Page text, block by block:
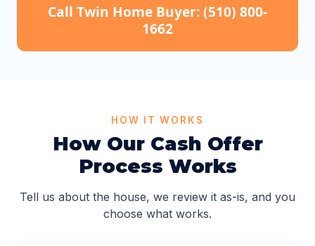
Call Twin Home Buyer: (510) 800-
1662
HOW IT WORKS
How Our Cash Offer
Process Works
Tell us about the house, we review it as-is, and you
choose what works.